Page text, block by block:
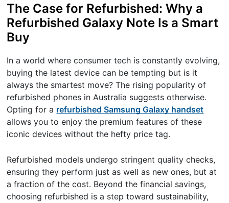
The Case for Refurbished: Why a
Refurbished Galaxy Note Is a Smart
Buy
In a world where consumer tech is constantly evolving,
buying the latest device can be tempting but is it
always the smartest move? The rising popularity of
refurbished phones in Australia suggests otherwise.
Opting for a refurbished Samsung Galaxy handset
allows you to enjoy the premium features of these
iconic devices without the hefty price tag.
Refurbished models undergo stringent quality checks,
ensuring they perform just as well as new ones, but at
a fraction of the cost. Beyond the financial savings,
choosing refurbished is a step toward sustainability,